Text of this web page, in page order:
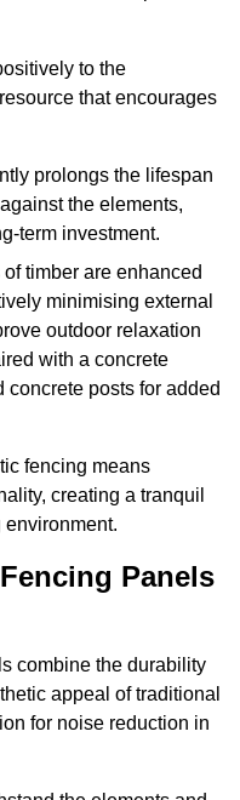
to the
that encourages
prolongs the lifespan
the elements,
term investment.
timber are enhanced
minimising external
outdoor relaxation
with a concrete
posts for added
fencing means
creating a tranquil
Panels
combine the durability
appeal of traditional
for noise reduction in